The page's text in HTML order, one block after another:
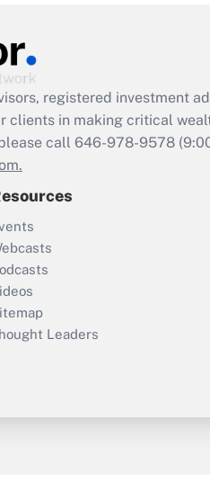
registered investment
clients in making critical
call 646-978-9578
Leaders